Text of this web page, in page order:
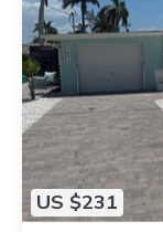
US $231